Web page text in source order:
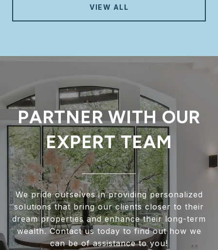
VIEW ALL
PARTNER WITH OUR
EXPERT TEAM
We pride ourselves in providing personalized
solutions that bring our clients closer to their
dream properties and enhance their long-term
wealth. Contact us today to find out how we
can be of assistance to you!